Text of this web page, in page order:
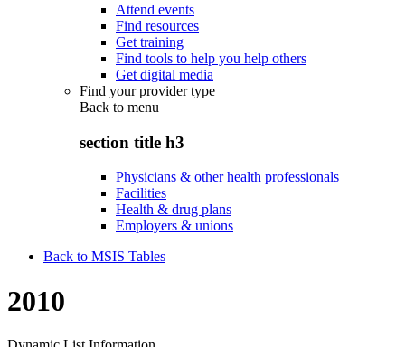
Attend events
Find resources
Get training
Find tools to help you help others
Get digital media
Find your provider type
Back to menu
section title h3
Physicians & other health professionals
Facilities
Health & drug plans
Employers & unions
Back to MSIS Tables
2010